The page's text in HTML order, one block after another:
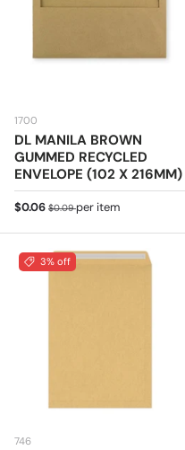
1700
DL MANILA BROWN
GUMMED RECYCLED
ENVELOPE (102 X 216MM)
Sale price
$0.06 Regular price
$0.09per item
3% off
746